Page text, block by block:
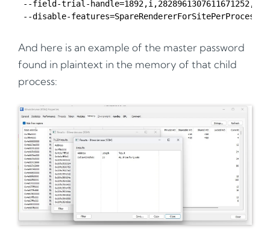
--field-trial-
And here is an example of the master password
found in plaintext in the memory of that child
process: